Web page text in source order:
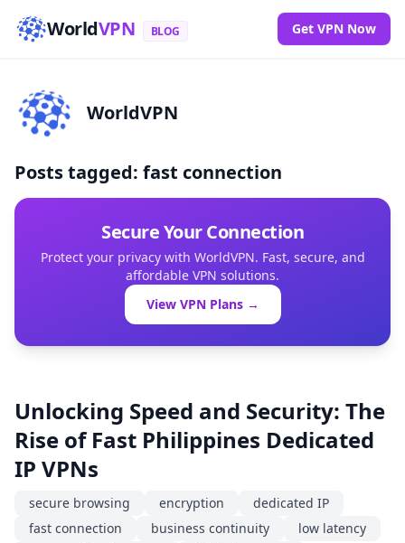
WorldVPN BLOG Get VPN Now
WorldVPN
Posts tagged: fast connection
Secure Your Connection
Protect your privacy with WorldVPN. Fast, secure, and
affordable VPN solutions.
View VPN Plans →
Unlocking Speed and Security: The
Rise of Fast Philippines Dedicated
IP VPNs
secure browsing encryption
dedicated IP
fast connection
business continuity
low latency